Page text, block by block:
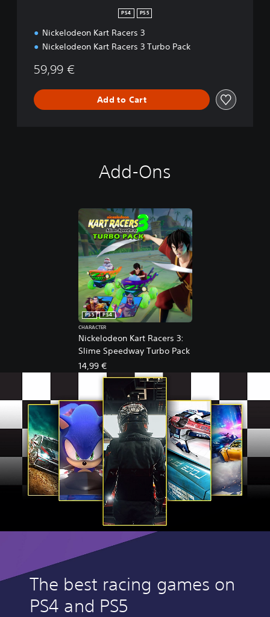
PS4 PS5
Nickelodeon Kart Racers 3
Nickelodeon Kart Racers 3 Turbo Pack
59,99 €
Add to Cart
Add-Ons
Nickelodeon Kart Racers 3:
Slime Speedway Turbo Pack
PS5
PS4
CHARACTER
14,99 €
The best racing games on
PS4 and PS5